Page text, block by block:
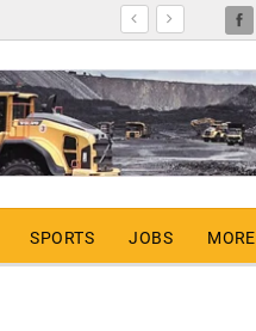
SPORTS JOBS MORE